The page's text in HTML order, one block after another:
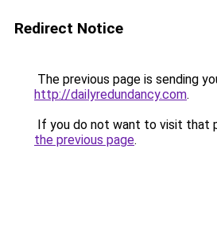
Redirect Notice
The previous page is sending
http://dailyredundancy.com.
If you do not want to visit that
the previous page.